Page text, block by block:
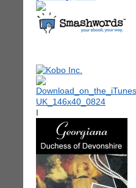
I